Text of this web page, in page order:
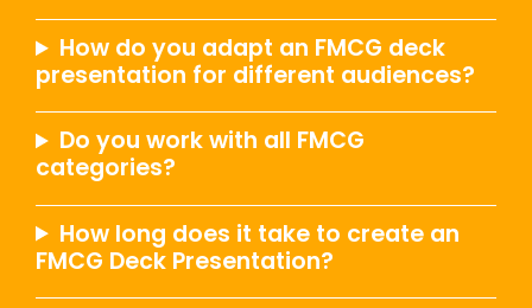
How do you adapt an FMCG deck
presentation for different audiences?
Do you work with all FMCG
categories?
How long does it take to create an
FMCG Deck Presentation?